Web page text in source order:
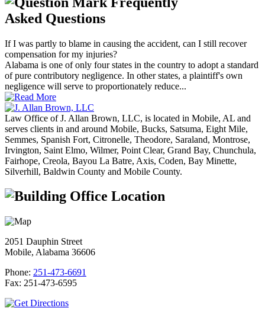
Asked Questions
If I was partly to blame in causing the accident, can I still recover
compensation for my injuries?
Alabama is one of only four states in the country to adopt a standard
of pure contributory negligence. In other states, a plaintiff's own
negligence will serve to proportionately reduce...
Law Office of J. Allan Brown, LLC, is located in Mobile, AL and
serves clients in and around Mobile, Bucks, Satsuma, Eight Mile,
Semmes, Spanish Fort, Citronelle, Theodore, Saraland, Montrose,
Irvington, Saint Elmo, Wilmer, Point Clear, Grand Bay, Chunchula,
Fairhope, Creola, Bayou La Batre, Axis, Coden, Bay Minette,
Silverhill, Baldwin County and Mobile County.
Office Location
2051 Dauphin Street
Mobile, Alabama 36606
Phone: 251-473-6691
Fax: 251-473-6595